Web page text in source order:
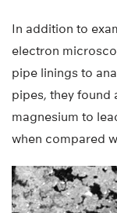
In addition to
electron
pipe linings to
pipes, they found
magnesium to
when compared